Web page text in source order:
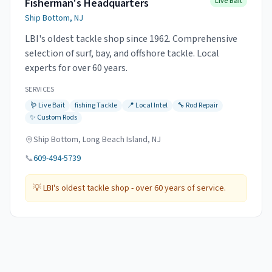
Fisherman's Headquarters
Ship Bottom, NJ
LBI's oldest tackle shop since 1962. Comprehensive
selection of surf, bay, and offshore tackle. Local
experts for over 60 years.
SERVICES
🪱 Live Bait fishingTackle 📍 Local Intel 🔧 Rod Repair
✨ Custom Rods
Ship Bottom, Long Beach Island, NJ
📞609-494-5739
💡LBI's oldest tackle shop - over 60 years of service.